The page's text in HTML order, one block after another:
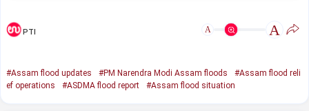
PTI A A
#Assam flood updates #PM Narendra Modi Assam floods
#Assam flood reli
ef operations
#ASDMA flood report #Assam flood situation